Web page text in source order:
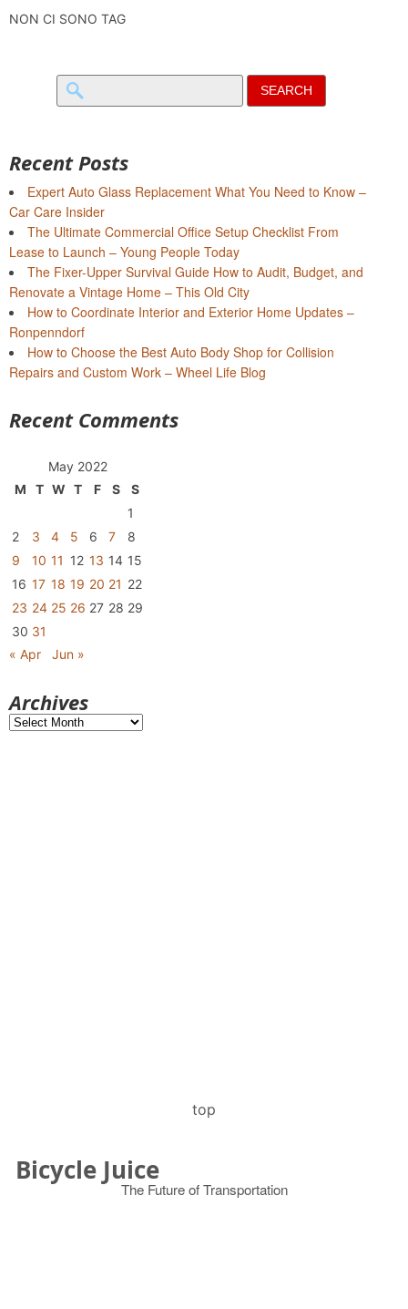
NON CI SONO TAG
Search
for:
Recent Posts
Expert Auto Glass Replacement What You Need to Know –
Car Care Insider
The Ultimate Commercial Office Setup Checklist From
Lease to Launch – Young People Today
The Fixer-Upper Survival Guide How to Audit, Budget, and
Renovate a Vintage Home – This Old City
How to Coordinate Interior and Exterior Home Updates –
Ronpenndorf
How to Choose the Best Auto Body Shop for Collision
Repairs and Custom Work – Wheel Life Blog
Recent Comments
May 2022
M
T W T F S
S
1
2
3 4 5 6 7
8
9
10 11 12 13 14 15
16 17 18 19 20 21 22
23 24 25 26 27 28 29
30 31
« Apr
Jun »
Archives
Archives
top
Bicycle Juice
The Future of Transportation